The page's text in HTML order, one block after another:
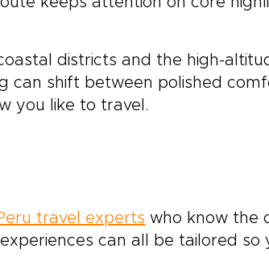
districts and the high-
can shift between polished
you like to travel.
travel experts who know the
can all be tailored